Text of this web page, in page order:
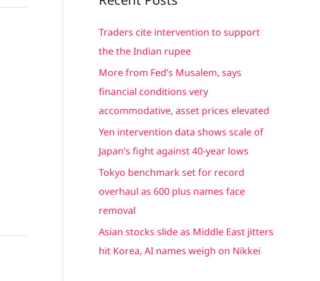
r
c
h
Traders cite intervention to support
the the Indian rupee
More from Fed’s Musalem, says
financial conditions very
accommodative, asset prices elevated
Yen intervention data shows scale of
Japan’s fight against 40-year lows
Tokyo benchmark set for record
overhaul as 600 plus names face
removal
Asian stocks slide as Middle East jitters
hit Korea, AI names weigh on Nikkei